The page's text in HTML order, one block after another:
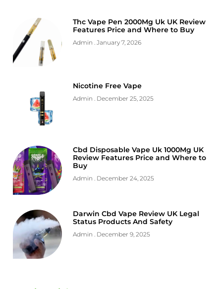
Thc Vape Pen 2000Mg Uk UK Review
Features Price and Where to Buy
Admin January 7, 2026
Nicotine Free Vape
Admin December 25, 2025
Cbd Disposable Vape Uk 1000Mg UK
Review Features Price and Where to
Buy
Admin December 24, 2025
Darwin Cbd Vape Review UK Legal
Status Products And Safety
Admin December 9, 2025